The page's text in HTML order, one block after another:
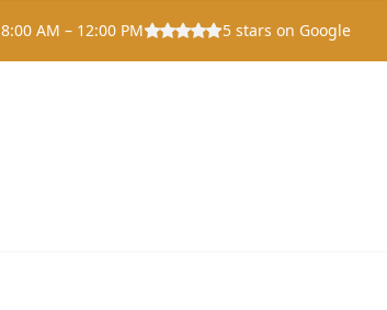
8:00 AM – 12:00 PM 5 stars on Google